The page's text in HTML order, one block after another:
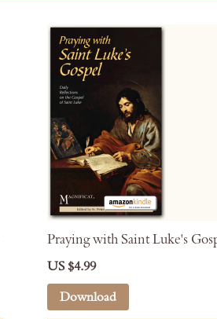
Praying with Saint Luke's
US $4.99
Download